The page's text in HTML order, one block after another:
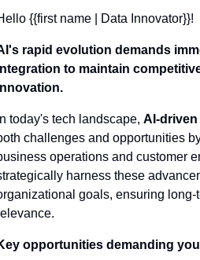
{{first name | Data Innovator}}!
rapid evolution demands
to maintain
today's tech landscape, AI-
challenges and opportunities
operations and customer
harness these
goals, ensuring long-
opportunities demanding